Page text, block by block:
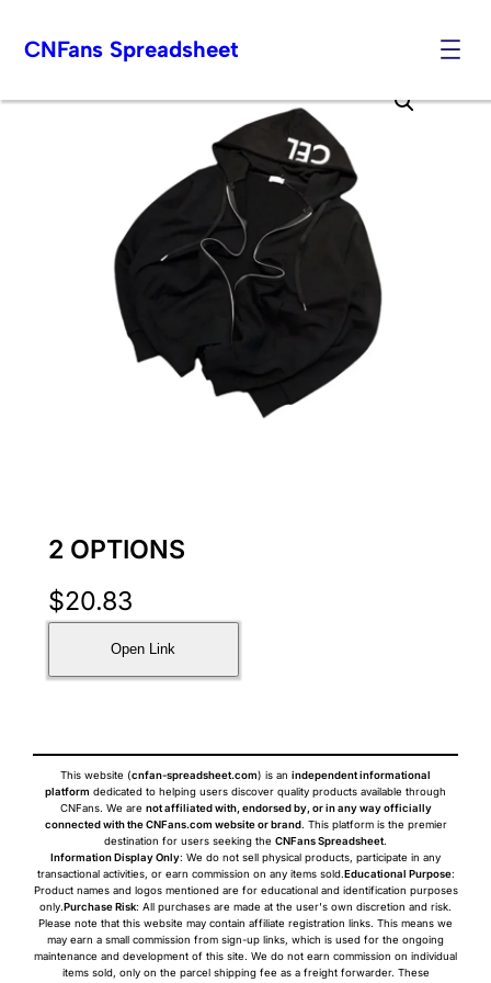
to
CNFans Spreadsheet
2 OPTIONS
$20.83
Open Link
This website (cnfan-spreadsheet.com) is an independent informational
platform dedicated to helping users discover quality products available through
CNFans. We are not affiliated with, endorsed by, or in any way officially
connected with the CNFans.com website or brand. This platform is the premier
destination for users seeking the CNFans Spreadsheet.
Information Display Only: We do not sell physical products, participate in any
transactional activities, or earn commission on any items sold.Educational Purpose:
Product names and logos mentioned are for educational and identification purposes
only.Purchase Risk: All purchases are made at the user's own discretion and risk.
Please note that this website may contain affiliate registration links. This means we
may earn a small commission from sign-up links, which is used for the ongoing
maintenance and development of this site. We do not earn commission on individual
items sold, only on the parcel shipping fee as a freight forwarder. These